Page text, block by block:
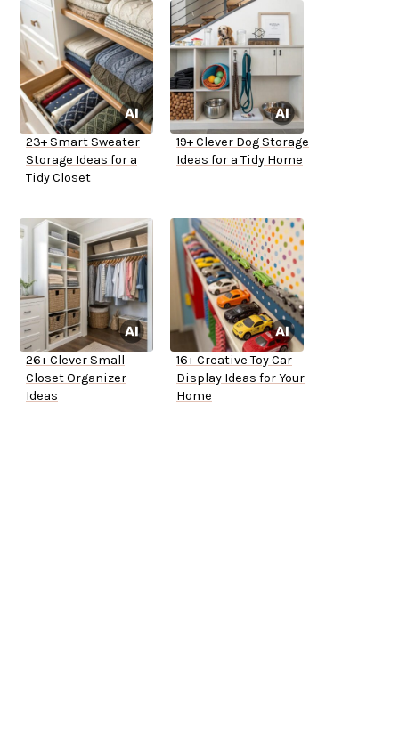
23+ Smart Sweater
Storage Ideas for a
Tidy Closet
19+ Clever Dog Storage
Ideas for a Tidy Home
26+ Clever Small
Closet Organizer
Ideas
16+ Creative Toy Car
Display Ideas for Your
Home